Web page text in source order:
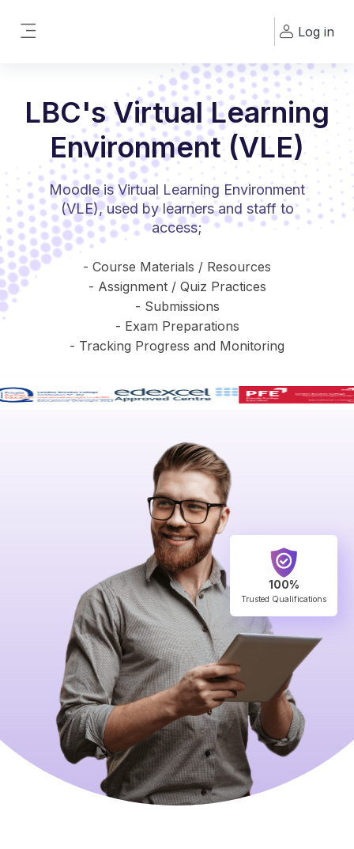
Log in
LBC's Virtual Learning
Environment (VLE)
Moodle is Virtual Learning Environment
(VLE), used by learners and staff to
access;
- Course Materials / Resources
- Assignment / Quiz Practices
- Submissions
- Exam Preparations
- Tracking Progress and Monitoring
100%
Trusted Qualifications